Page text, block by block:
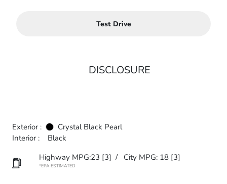
Test Drive
DISCLOSURE
Exterior :
Crystal Black Pearl
Interior :
Black
Highway MPG:23 [3] / City MPG: 18 [3]
*EPA ESTIMATED